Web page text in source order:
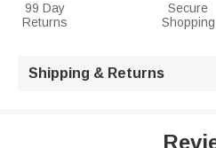
99 Day
Returns
Secure
Shopping
Shipping & Returns